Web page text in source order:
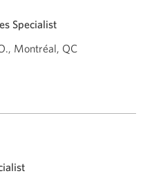
Specialist
Montréal, QC